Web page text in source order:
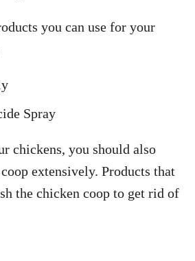
you can use for your
Spray
chickens, you should also
extensively. Products that
the chicken coop to get rid of